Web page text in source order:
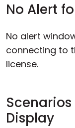
No Alert
No alert
connecting to
license.
Display